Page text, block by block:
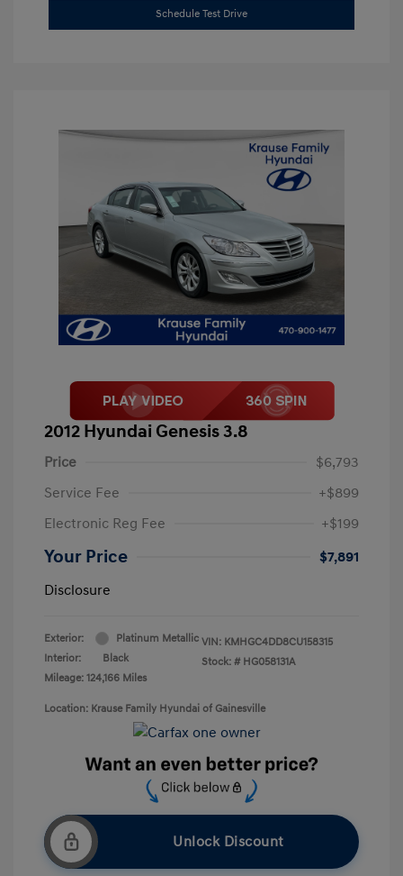
Schedule Test Drive
2012 Hyundai Genesis 3.8
Price
$6,793
Service Fee
+$899
Electronic Reg Fee
+$199
Your Price
$7,891
Disclosure
Exterior:
Platinum Metallic
Interior:
Black
Mileage: 124,166 Miles
VIN: KMHGC4DD8CU158315
Stock: # HG058131A
Location: Krause Family Hyundai of Gainesville
Unlock Discount